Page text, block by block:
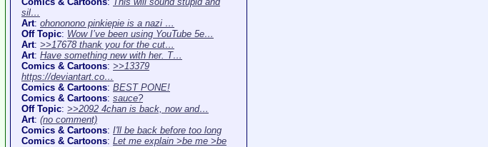
sil…
Art: ohononono pinkiepie is a nazi …
Off Topic: Wow I’ve been using YouTube 5e…
Art: >>17678 thank you for the cut…
Art: Have something new with her. T…
Comics & Cartoons: >>13379
https://deviantart.co…
Comics & Cartoons: BEST PONE!
Comics & Cartoons: sauce?
Off Topic: >>2092 4chan is back, now and…
Art: (no comment)
Comics & Cartoons: I'll be back before too long
Comics & Cartoons: Let me explain >be me >be